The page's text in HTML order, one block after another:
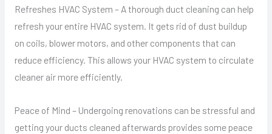
Refreshes HVAC System – A thorough duct cleaning can help
refresh your entire HVAC system. It gets rid of dust buildup
on coils, blower motors, and other components that can
reduce efficiency. This allows your HVAC system to circulate
cleaner air more efficiently.
Peace of Mind – Undergoing renovations can be stressful and
getting your ducts cleaned afterwards provides some peace